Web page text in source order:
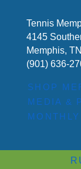
Tennis
4145
Memphis,
(901) 636-
SHOP
MEDIA &